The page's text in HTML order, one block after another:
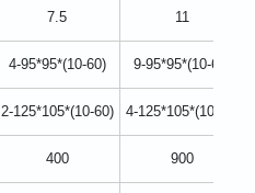
7.5 11
4-95*95*(10-60) 9-95*95*(10-60)
2-125*105*(10-60) 4-125*105*(10-60)
400 900